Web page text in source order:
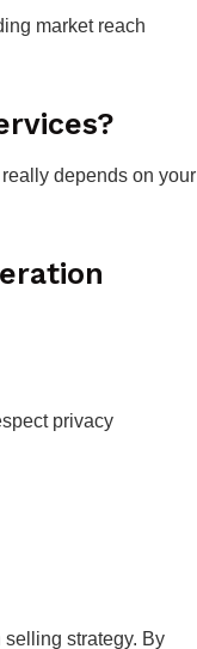
market reach
depends on your
privacy
strategy. By